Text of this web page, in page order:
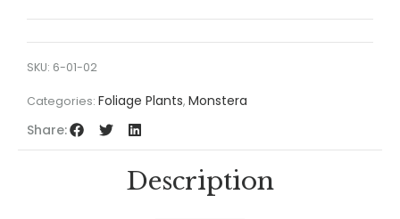
SKU: 6-01-02
Categories: Foliage Plants, Monstera
Share:
Description